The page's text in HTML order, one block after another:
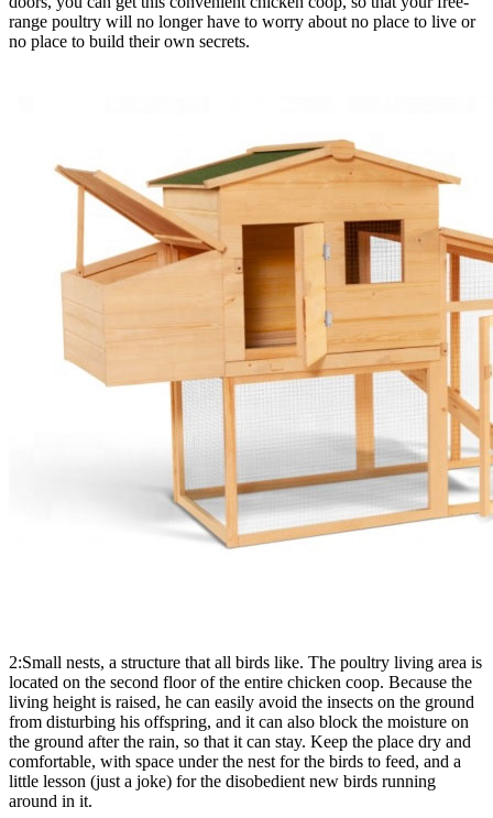
range poultry will no longer have to worry about no place to live or
no place to build their own secrets.
2:Small nests, a structure that all birds like. The poultry living area is
located on the second floor of the entire chicken coop. Because the
living height is raised, he can easily avoid the insects on the ground
from disturbing his offspring, and it can also block the moisture on
the ground after the rain, so that it can stay. Keep the place dry and
comfortable, with space under the nest for the birds to feed, and a
little lesson (just a joke) for the disobedient new birds running
around in it.